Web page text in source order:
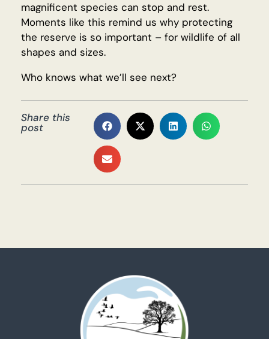
magnificent species can stop and rest.
Moments like this remind us why protecting
the reserve is so important – for wildlife of all
shapes and sizes.
Who knows what we’ll see next?
Share this
post